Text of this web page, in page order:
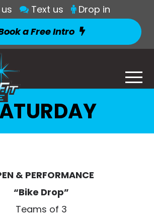
Text us
Drop in
a Free Intro
& PERFORMANCE
“Bike Drop”
Teams of 3